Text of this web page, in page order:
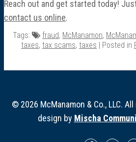
Reach out and get started today!
contact us online.
Tags: fraud, McManamon,
taxes, tax scams, taxes | Posted in
© 2026 McManamon & Co., LLC.
design by Mischa